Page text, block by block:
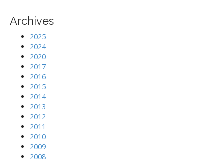
Archives
2025
2024
2020
2017
2016
2015
2014
2013
2012
2011
2010
2009
2008